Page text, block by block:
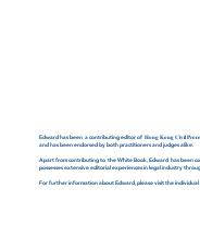
Edward has been a contributing editor of 𝐇𝐨𝐧𝐠 𝐊𝐨𝐧𝐠 𝐂𝐢𝐯𝐢𝐥
and has been endorsed by both practitioners and judges alike.
Apart from contributing to the White Book, Edward has been
possesses extensive editorial experiences in legal industry
For further information about Edward, please visit the individual